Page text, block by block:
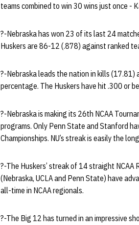
teams combined to win 30 wins just once -
?-Nebraska has won 23 of its last 24
Huskers are 86-12 (.878) against ranked
?-Nebraska leads the nation in kills
percentage. The Huskers have hit .300 or
?-Nebraska is making its 26th NCAA
programs. Only Penn State and Stanford
Championships. NU’s streak is easily the
?-The Huskers’ streak of 14 straight
(Nebraska, UCLA and Penn State) have
all-time in NCAA regionals.
?-The Big 12 has turned in an impressive